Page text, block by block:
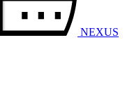
NEXUS